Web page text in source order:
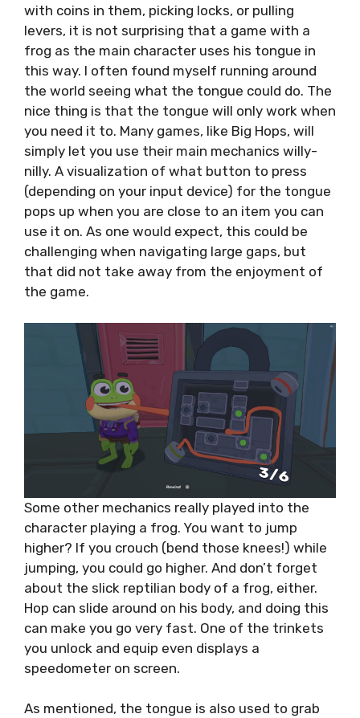
with coins in them, picking locks, or pulling
levers, it is not surprising that a game with a
frog as the main character uses his tongue in
this way. I often found myself running around
the world seeing what the tongue could do. The
nice thing is that the tongue will only work when
you need it to. Many games, like Big Hops, will
simply let you use their main mechanics willy-
nilly. A visualization of what button to press
(depending on your input device) for the tongue
pops up when you are close to an item you can
use it on. As one would expect, this could be
challenging when navigating large gaps, but
that did not take away from the enjoyment of
the game.
Some other mechanics really played into the
character playing a frog. You want to jump
higher? If you crouch (bend those knees!) while
jumping, you could go higher. And don’t forget
about the slick reptilian body of a frog, either.
Hop can slide around on his body, and doing this
can make you go very fast. One of the trinkets
you unlock and equip even displays a
speedometer on screen.
As mentioned, the tongue is also used to grab